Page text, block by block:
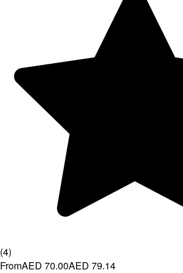
(4)
FromAED 70.00AED 79.14